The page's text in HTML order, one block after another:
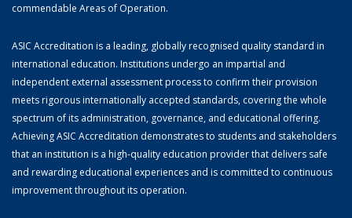
commendable Areas of Operation.
ASIC Accreditation is a leading, globally recognised quality standard in
international education. Institutions undergo an impartial and
independent external assessment process to confirm their provision
meets rigorous internationally accepted standards, covering the whole
spectrum of its administration, governance, and educational offering.
Achieving ASIC Accreditation demonstrates to students and stakeholders
that an institution is a high-quality education provider that delivers safe
and rewarding educational experiences and is committed to continuous
improvement throughout its operation.